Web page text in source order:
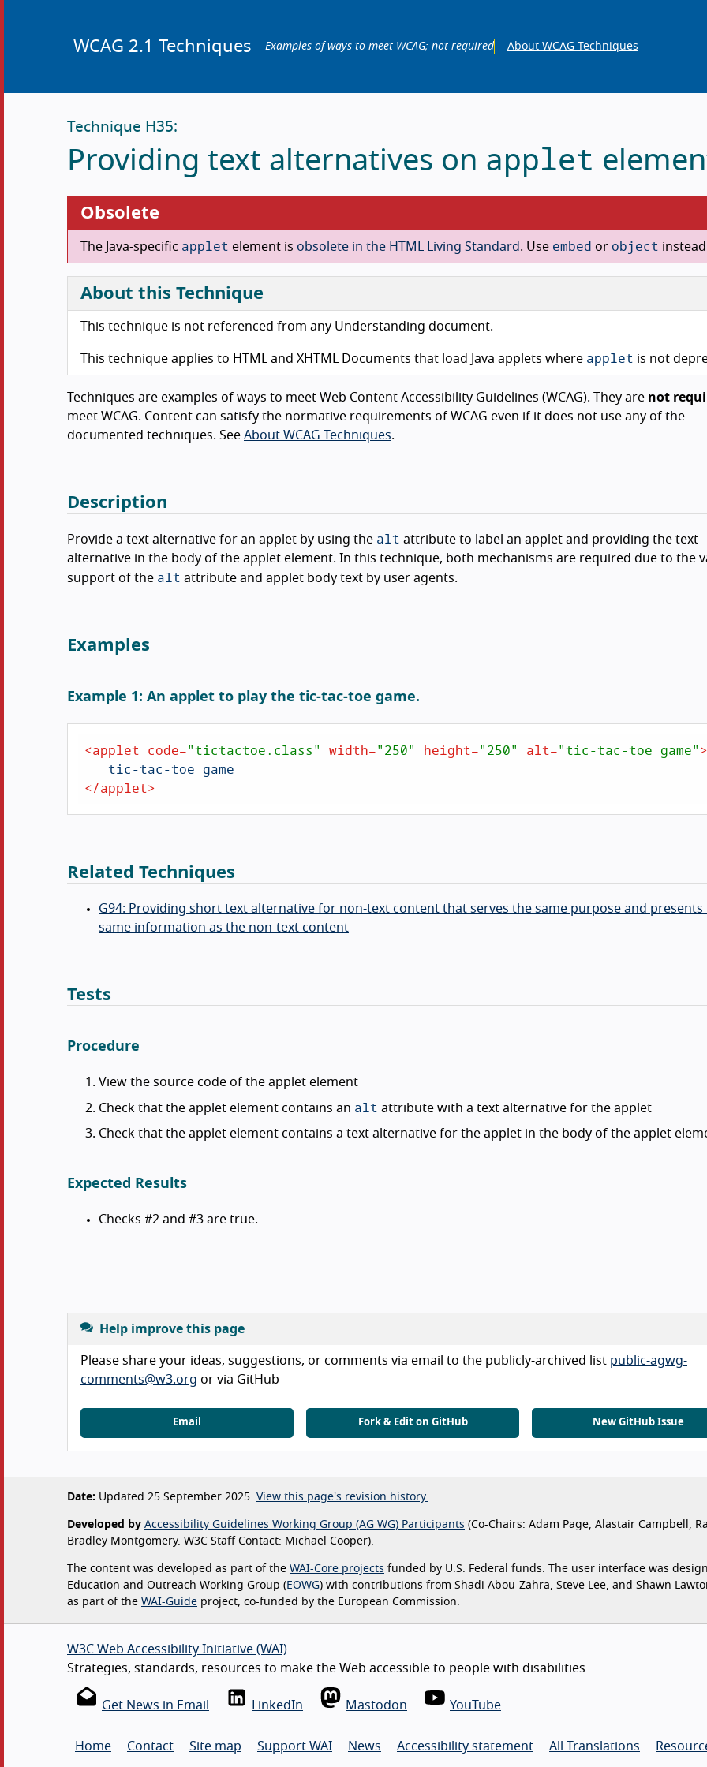
WCAG 2.1 Techniques Examples of ways to meet WCAG; not required About WCAG Techniques
Technique H35:
Providing text alternatives on applet
Obsolete
The Java-specific applet element is obsolete in the HTML Living Standard. Use embed or object
About this Technique
This technique is not referenced from any Understanding document.
This technique applies to HTML and XHTML Documents that load Java applets where applet is not
Techniques are examples of ways to meet Web Content Accessibility Guidelines (WCAG). They are not
meet WCAG. Content can satisfy the normative requirements of WCAG even if it does not use any of the
documented techniques. See About WCAG Techniques.
Description
Provide a text alternative for an applet by using the alt attribute to label an applet and providing the text
alternative in the body of the applet element. In this technique, both mechanisms are required due to the
support of the alt attribute and applet body text by user agents.
Examples
Example 1: An applet to play the tic-tac-toe game.
<applet code="tictactoe.class" width="250" height="250" alt="tic-tac-toe game">
</applet>
Related Techniques
G94: Providing short text alternative for non-text content that serves the same purpose and presents
same information as the non-text content
Tests
Procedure
View the source code of the applet element
Check that the applet element contains an alt attribute with a text alternative for the applet
Check that the applet element contains a text alternative for the applet in the body of the applet
Expected Results
Checks #2 and #3 are true.
Help improve this page
Please share your ideas, suggestions, or comments via email to the publicly-archived list public-agwg-
comments@w3.org or via GitHub
Email Fork & Edit on GitHub New GitHub Issue
Date: Updated 25 September 2025. View this page's revision history.
Developed by Accessibility Guidelines Working Group (AG WG) Participants (Co-Chairs: Adam Page, Alastair Campbell,
Bradley Montgomery. W3C Staff Contact: Michael Cooper).
The content was developed as part of the WAI-Core projects funded by U.S. Federal funds. The user interface was
Education and Outreach Working Group (EOWG) with contributions from Shadi Abou-Zahra, Steve Lee, and Shawn
as part of the WAI-Guide project, co-funded by the European Commission.
W3C Web Accessibility Initiative (WAI)
Strategies, standards, resources to make the Web accessible to people with disabilities
Get News in Email LinkedIn Mastodon YouTube
Home Contact Site map Support WAI News Accessibility statement All Translations